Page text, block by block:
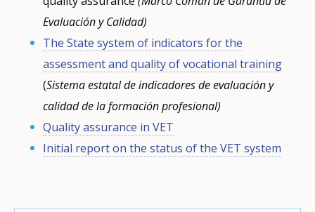
Evaluación y Calidad)
The State system of indicators for the
assessment and quality of vocational training
(Sistema estatal de indicadores de evaluación y
calidad de la formación profesional)
Quality assurance in VET
Initial report on the status of the VET system